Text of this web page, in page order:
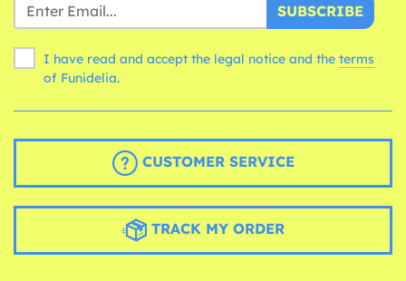
SUBSCRIBE
I have read and accept the legal notice and the terms
of Funidelia.
CUSTOMER SERVICE
TRACK MY ORDER